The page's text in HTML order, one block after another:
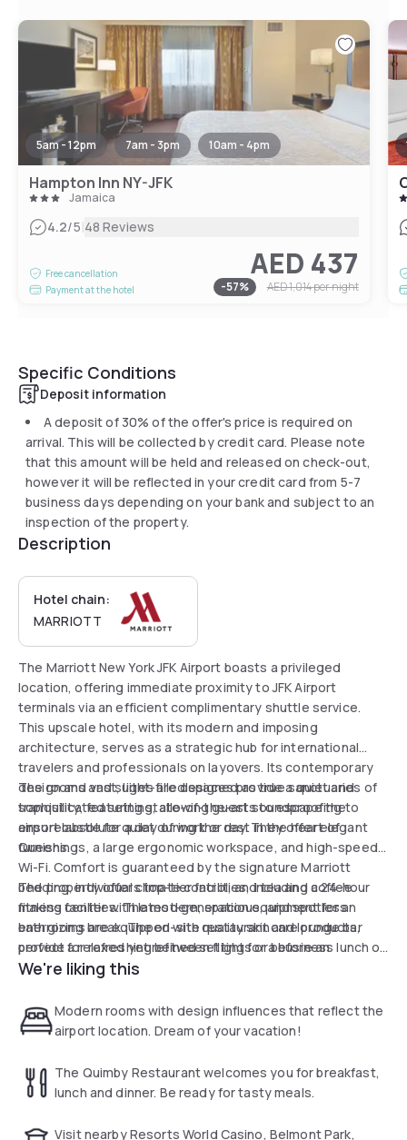
5am - 12pm 7am - 3pm 10am - 4pm
Hampton Inn NY-JFK
Jamaica
4.2/5|48 Reviews
Free cancellation
Payment at the hotel
AED 437
-57% AED 1,014per night
Specific Conditions
Deposit information
A deposit of 30% of the offer's price is required on
arrival. This will be collected by credit card. Please note
that this amount will be held and released on check-out,
however it will be reflected in your credit card from 5-7
business days depending on your bank and subject to an
inspection of the property.
Description
Hotel chain:
MARRIOTT
The Marriott New York JFK Airport boasts a privileged
location, offering immediate proximity to JFK Airport
terminals via an efficient complimentary shuttle service.
This upscale hotel, with its modern and imposing
architecture, serves as a strategic hub for international
travelers and professionals on layovers. Its contemporary
design and vast, light-filled spaces provide a quiet and
sophisticated setting, allowing guests to escape the
airport bustle for a day of work or rest in the heart of
Queens.
The rooms and suites are designed as true sanctuaries of
tranquility, featuring state-of-the-art soundproofing to
ensure absolute quiet during the day. They offer elegant
furnishings, a large ergonomic workspace, and high-speed
Wi-Fi. Comfort is guaranteed by the signature Marriott
bedding, individual climate control, and tea and coffee
making facilities. The modern, spacious, and spotless
bathrooms are equipped with quality skincare products,
perfect for refreshing between flights or before an
important meeting.
The property offers top-tier facilities, including a 24-hour
fitness center with latest-generation equipment for an
energizing break. The on-site restaurant and lounge bar
provide a relaxed yet refined setting for a business lunch or
a moment of relaxation. With its comprehensive business
out as a premium solution combining logistical efficiency
with residential comfort for a successful daytime stay at
We're liking this
Modern rooms with design influences that reflect the
airport location. Dream of your vacation!
The Quimby Restaurant welcomes you for breakfast,
lunch and dinner. Be ready for tasty meals.
Visit nearby Resorts World Casino, Belmont Park,